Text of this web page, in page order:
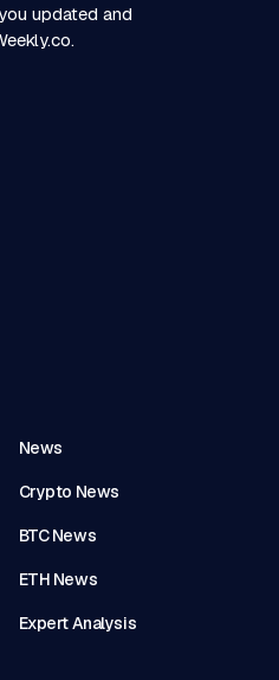
updated and
.
News
Crypto News
BTC News
ETH News
Expert Analysis